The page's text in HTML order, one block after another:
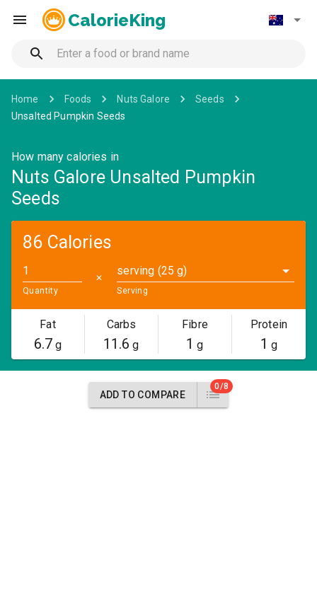
CalorieKing
Home Foods Nuts Galore
Seeds
Unsalted Pumpkin Seeds
How many calories in
Nuts Galore Unsalted Pumpkin
Seeds
86 Calories
Quantity
✕
serving (25 g)
Serving
Fat
6.7g
Carbs
11.6 g
Fibre
1 g
Protein
1 g
ADD TO COMPARE
0/8